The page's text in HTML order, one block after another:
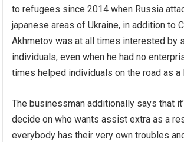
to refugees since 2014 when Russia
japanese areas of Ukraine, in addition to
Akhmetov was at all times interested by
individuals, even when he had no
times helped individuals on the road as a
The businessman additionally says that
decide on who wants assist extra as a
everybody has their very own troubles